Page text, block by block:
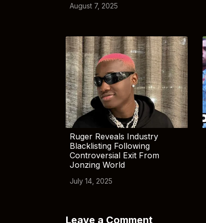
August 7, 2025
Ruger Reveals Industry
Blacklisting Following
Controversial Exit From
Jonzing World
July 14, 2025
Leave a Comment